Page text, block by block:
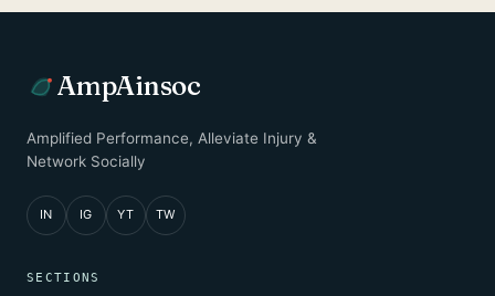
AmpAinsoc
Amplified Performance, Alleviate Injury &
Network Socially
IN IG YT TW
SECTIONS